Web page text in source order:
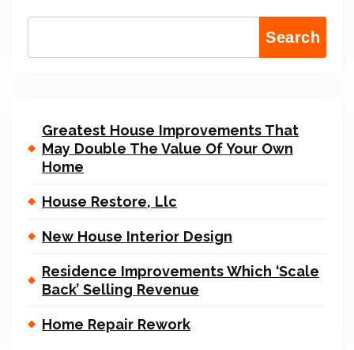
Search
Greatest House Improvements That
May Double The Value Of Your Own
Home
House Restore, Llc
New House Interior Design
Residence Improvements Which ‘Scale
Back’ Selling Revenue
Home Repair Rework